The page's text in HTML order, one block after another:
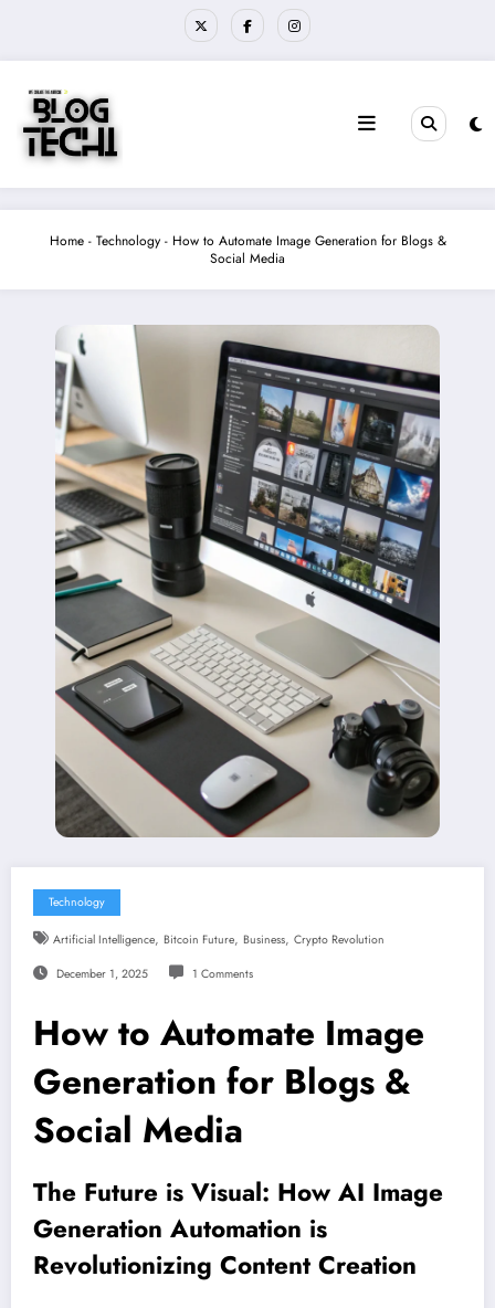
Home- Technology- How to Automate Image Generation for Blogs &
Social Media
Technology
Artificial Intelligence, Bitcoin Future, Business, Crypto Revolution
December 1, 2025 1 Comments
How to Automate Image
Generation for Blogs &
Social Media
The Future is Visual: How AI Image
Generation Automation is
Revolutionizing Content Creation